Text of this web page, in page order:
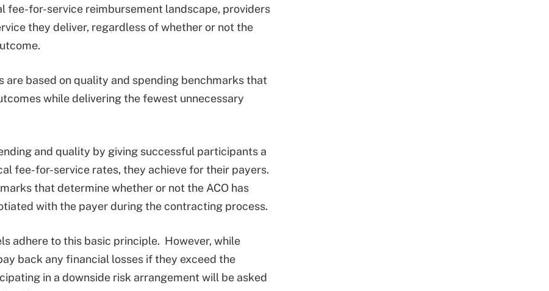
fee-for-service reimbursement landscape, providers
they deliver, regardless of whether or not the
based on quality and spending benchmarks that
while delivering the fewest unnecessary
and quality by giving successful participants a
fee-for-service rates, they achieve for their payers.
that determine whether or not the ACO has
with the payer during the contracting process.
adhere to this basic principle. However, while
back any financial losses if they exceed the
in a downside risk arrangement will be asked